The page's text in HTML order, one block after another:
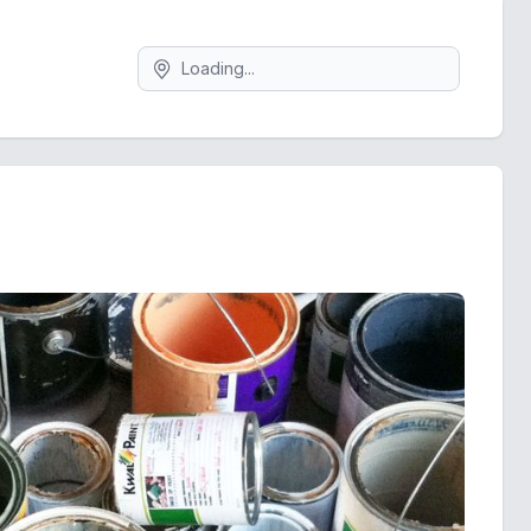
Search